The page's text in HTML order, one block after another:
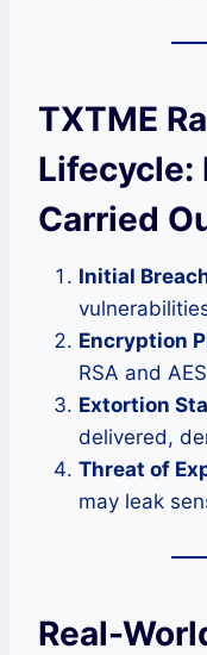
TXTME
Lifecycle:
Carried
Initial
Encryption
RSA and
Extortion
delivered,
Threat of
may leak
Real-